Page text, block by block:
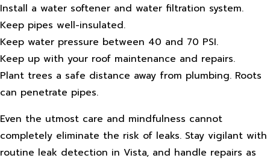
Install a water softener and water filtration system.
Keep pipes well-insulated.
Keep water pressure between 40 and 70 PSI.
Keep up with your roof maintenance and repairs.
Plant trees a safe distance away from plumbing. Roots
can penetrate pipes.
Even the utmost care and mindfulness cannot
completely eliminate the risk of leaks. Stay vigilant with
routine leak detection in Vista, and handle repairs as